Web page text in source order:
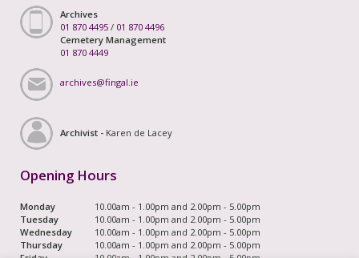
Archives
01 870 4495 / 01 870 4496
Cemetery Management
01 870 4449
archives@fingal.ie
Archivist - Karen de Lacey
Opening Hours
Monday
10.00am - 1.00pm and 2.00pm - 5.00pm
Tuesday
10.00am - 1.00pm and 2.00pm - 5.00pm
Wednesday
10.00am - 1.00pm and 2.00pm - 5.00pm
Thursday
10.00am - 1.00pm and 2.00pm - 5.00pm